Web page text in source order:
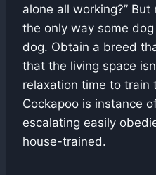
alone all working?”
the only way some
dog. Obtain a breed
that the living space
relaxation time to train
Cockapoo is instance
escalating easily
house-trained.